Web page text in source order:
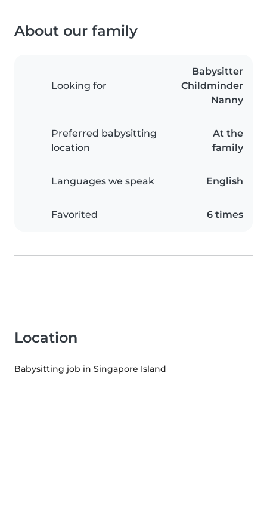
About our family
Looking for
Babysitter
Childminder
Nanny
Preferred babysitting
location
At the
family
Languages we speak English
Favorited 6 times
Location
Babysitting job in Singapore Island